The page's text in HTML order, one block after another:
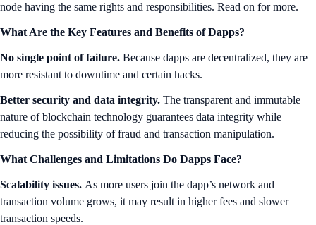
node having the same rights and responsibilities. Read on for more.
What Are the Key Features and Benefits of Dapps?
No single point of failure. Because dapps are decentralized, they are
more resistant to downtime and certain hacks.
Better security and data integrity. The transparent and immutable
nature of blockchain technology guarantees data integrity while
reducing the possibility of fraud and transaction manipulation.
What Challenges and Limitations Do Dapps Face?
Scalability issues. As more users join the dapp’s network and
transaction volume grows, it may result in higher fees and slower
transaction speeds.